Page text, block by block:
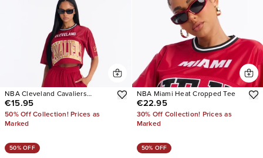
NBA Cleveland Cavaliers
Cropped Tee
€15.95
50% Off Collection! Prices as
Marked
NBA Miami Heat Cropped Tee
€22.95
30% Off Collection! Prices as
Marked
50% OFF 50% OFF